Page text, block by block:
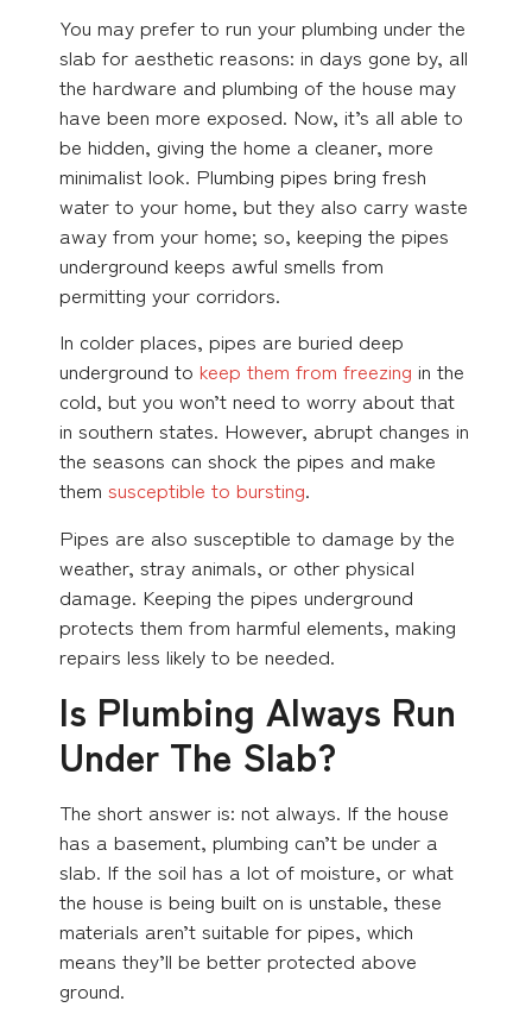
You may prefer to run your plumbing under the
slab for aesthetic reasons: in days gone by, all
the hardware and plumbing of the house may
have been more exposed. Now, it’s all able to
be hidden, giving the home a cleaner, more
minimalist look. Plumbing pipes bring fresh
water to your home, but they also carry waste
away from your home; so, keeping the pipes
underground keeps awful smells from
permitting your corridors.
In colder places, pipes are buried deep
underground to keep them from freezing in the
cold, but you won’t need to worry about that
in southern states. However, abrupt changes in
the seasons can shock the pipes and make
them susceptible to bursting.
Pipes are also susceptible to damage by the
weather, stray animals, or other physical
damage. Keeping the pipes underground
protects them from harmful elements, making
repairs less likely to be needed.
Is Plumbing Always Run
Under The Slab?
The short answer is: not always. If the house
has a basement, plumbing can’t be under a
slab. If the soil has a lot of moisture, or what
the house is being built on is unstable, these
materials aren’t suitable for pipes, which
means they’ll be better protected above
ground.